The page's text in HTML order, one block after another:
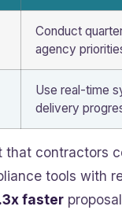
Conduct
agency
Use real-time
delivery
that contractors
tools with
faster